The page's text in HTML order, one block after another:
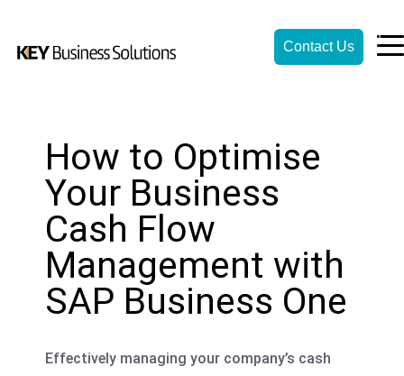
Contact Us
How to Optimise
Your Business
Cash Flow
Management with
SAP Business One
Effectively managing your company’s cash